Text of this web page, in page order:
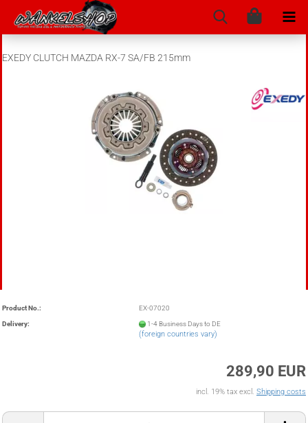
EXEDY CLUTCH MAZDA RX-7 SA/FB 215mm
Product No.: EX-07020
Delivery: 1-4 Business Days to DE
(foreign countries vary)
289,90 EUR
incl. 19% tax excl. Shipping costs